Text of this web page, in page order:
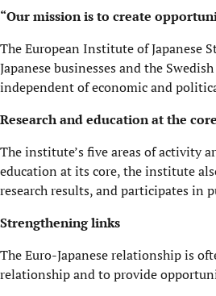
“Our mission is to create
The European Institute of Japanese
Japanese businesses and the
independent of economic and
Research and education at the core
The institute’s five areas of activity
education at its core, the institute
research results, and participates in
Strengthening links
The Euro-Japanese relationship is
relationship and to provide